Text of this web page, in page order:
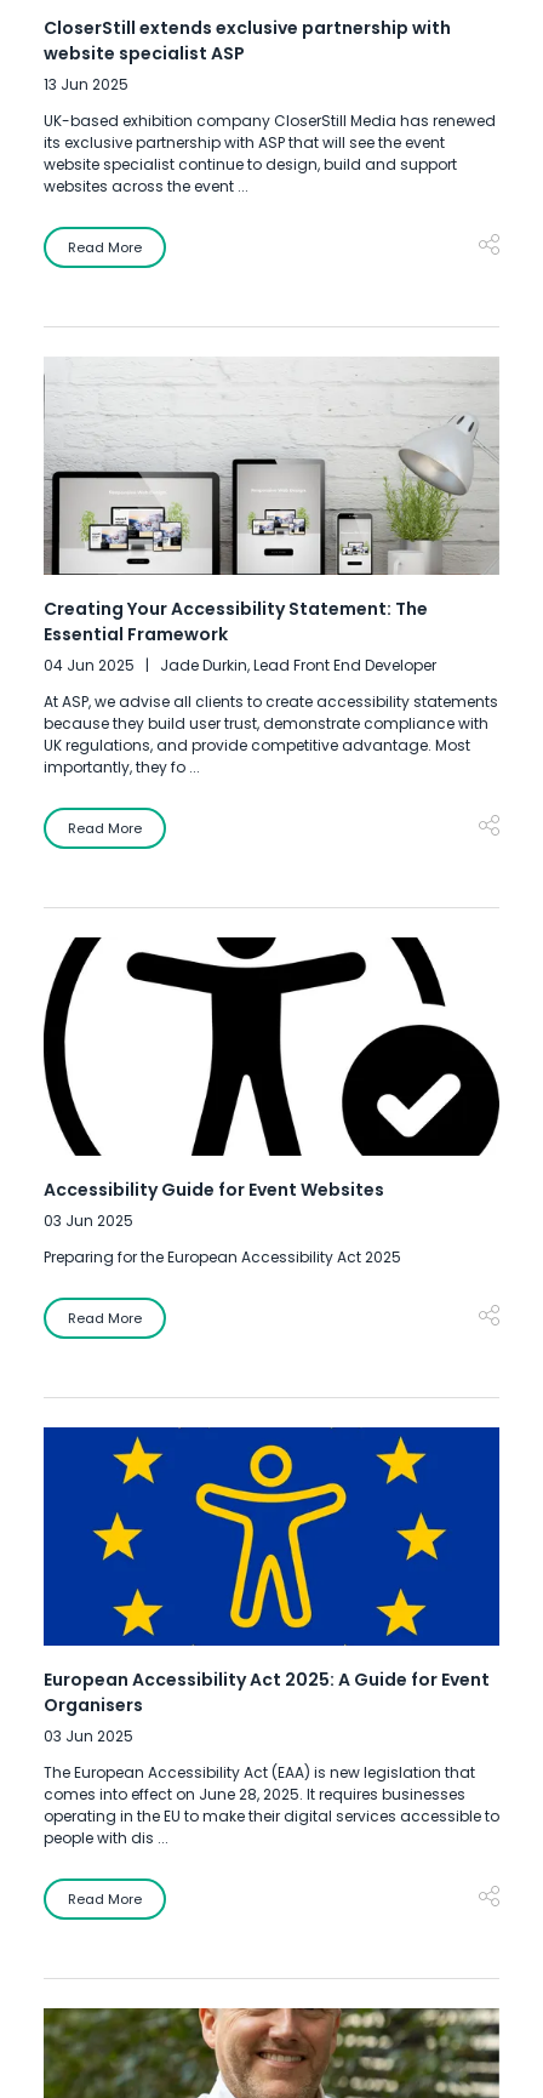
CloserStill extends exclusive partnership with
website specialist ASP
13 Jun 2025
UK-based exhibition company CloserStill Media has renewed
its exclusive partnership with ASP that will see the event
website specialist continue to design, build and support
websites across the event ...
Read More
Creating Your Accessibility Statement: The
Essential Framework
04 Jun 2025
Jade Durkin, Lead Front End Developer
At ASP, we advise all clients to create accessibility statements
because they build user trust, demonstrate compliance with
UK regulations, and provide competitive advantage. Most
importantly, they fo ...
Read More
Accessibility Guide for Event Websites
03 Jun 2025
Preparing for the European Accessibility Act 2025
Read More
European Accessibility Act 2025: A Guide for Event
Organisers
03 Jun 2025
The European Accessibility Act (EAA) is new legislation that
comes into effect on June 28, 2025. It requires businesses
operating in the EU to make their digital services accessible to
people with dis ...
Read More